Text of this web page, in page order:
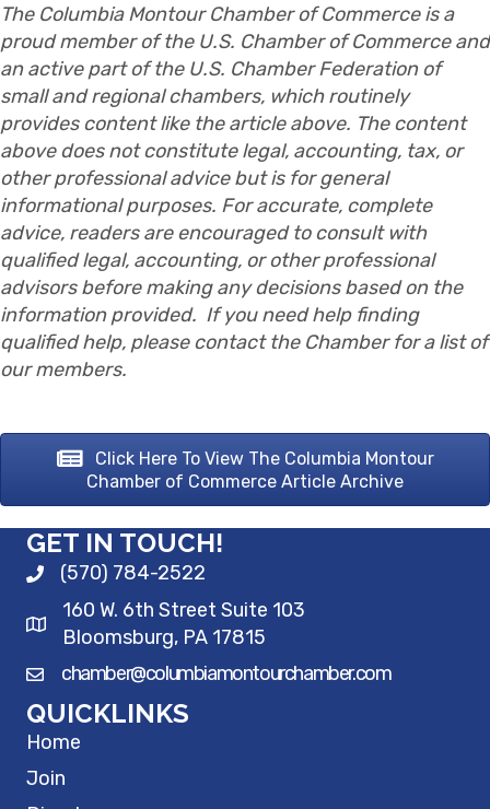
The Columbia Montour Chamber of Commerce is a
proud member of the U.S. Chamber of Commerce and
an active part of the U.S. Chamber Federation of
small and regional chambers, which routinely
provides content like the article above. The content
above does not constitute legal, accounting, tax, or
other professional advice but is for general
informational purposes. For accurate, complete
advice, readers are encouraged to consult with
qualified legal, accounting, or other professional
advisors before making any decisions based on the
information provided. If you need help finding
qualified help, please contact the Chamber for a list of
our members.
Click Here To View The Columbia Montour
Chamber of Commerce Article Archive
GET IN TOUCH!
(570) 784-2522
160 W. 6th Street Suite 103
Bloomsburg, PA 17815
chamber@columbiamontourchamber.com
QUICKLINKS
Home
Join